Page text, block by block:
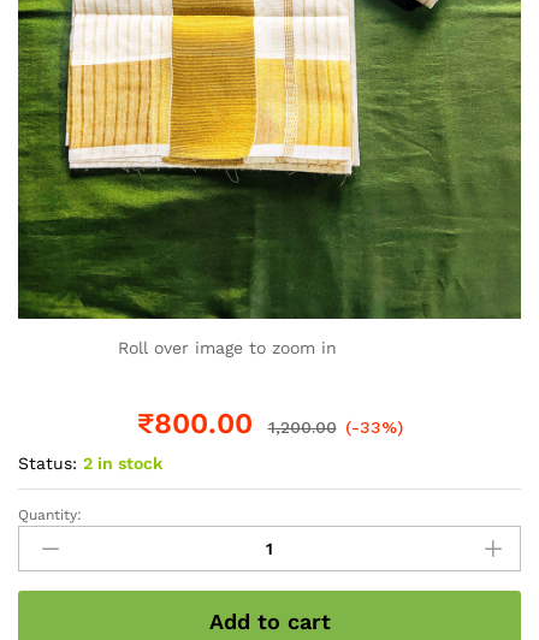
Roll over image to zoom in
₹800.00 1,200.00 (-33%)
Status: 2 in stock
Kerala
Traditional
Set
Mundu
Quantity:
Add to cart